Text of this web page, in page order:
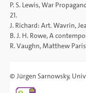
P. S. Lewis, War
21.
J. Richard: Art. Wavrin,
B. J. H. Rowe, A
R. Vaughn, Matthew
© Jürgen Sarnowsky,